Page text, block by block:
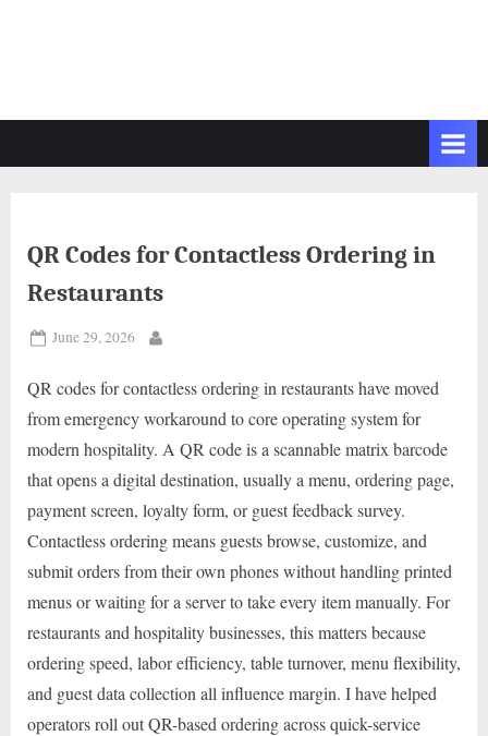
QR Codes for Contactless Ordering in
Restaurants
Posted
June 29, 2026
QR codes for contactless ordering in restaurants have moved
from emergency workaround to core operating system for
modern hospitality. A QR code is a scannable matrix barcode
that opens a digital destination, usually a menu, ordering page,
payment screen, loyalty form, or guest feedback survey.
Contactless ordering means guests browse, customize, and
submit orders from their own phones without handling printed
menus or waiting for a server to take every item manually. For
restaurants and hospitality businesses, this matters because
ordering speed, labor efficiency, table turnover, menu flexibility,
and guest data collection all influence margin. I have helped
operators roll out QR-based ordering across quick-service